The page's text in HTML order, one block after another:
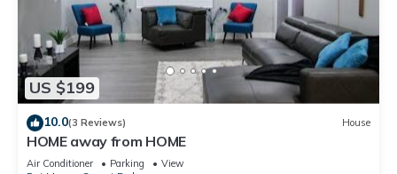
US $199
10.0(3 Reviews) House
HOME away from HOME
Air Conditioner Parking
View